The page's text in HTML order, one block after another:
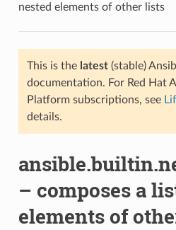
nested elements of other lists
This is the latest(stable)
documentation. For Red Hat
Platform subscriptions, see
details.
– composes a
elements of